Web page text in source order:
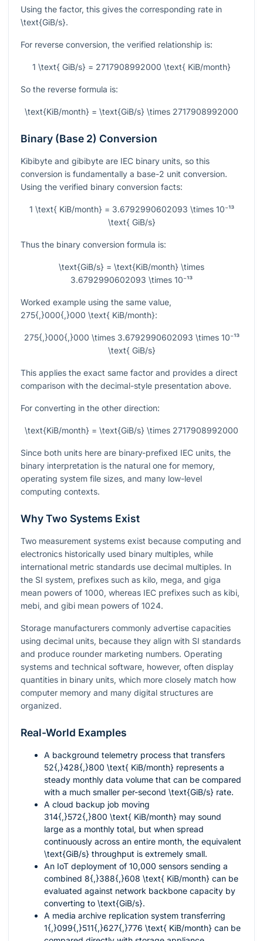
Using the factor, this gives the corresponding rate in
\text{GiB/s}.
For reverse conversion, the verified relationship is:
1 \text{ GiB/s} = 2717908992000 \text{ KiB/month}
So the reverse formula is:
\text{KiB/month} = \text{GiB/s} \times 2717908992000
Binary (Base 2) Conversion
Kibibyte and gibibyte are IEC binary units, so this
conversion is fundamentally a base-2 unit conversion.
Using the verified binary conversion facts:
1 \text{ KiB/month} = 3.6792990602093 \times 10⁻¹³
\text{ GiB/s}
Thus the binary conversion formula is:
\text{GiB/s} = \text{KiB/month} \times
3.6792990602093 \times 10⁻¹³
Worked example using the same value,
275{,}000{,}000 \text{ KiB/month}:
275{,}000{,}000 \times 3.6792990602093 \times 10⁻¹³
\text{ GiB/s}
This applies the exact same factor and provides a direct
comparison with the decimal-style presentation above.
For converting in the other direction:
\text{KiB/month} = \text{GiB/s} \times 2717908992000
Since both units here are binary-prefixed IEC units, the
binary interpretation is the natural one for memory,
operating system file sizes, and many low-level
computing contexts.
Why Two Systems Exist
Two measurement systems exist because computing and
electronics historically used binary multiples, while
international metric standards use decimal multiples. In
the SI system, prefixes such as kilo, mega, and giga
mean powers of 1000, whereas IEC prefixes such as kibi,
mebi, and gibi mean powers of 1024.
Storage manufacturers commonly advertise capacities
using decimal units, because they align with SI standards
and produce rounder marketing numbers. Operating
systems and technical software, however, often display
quantities in binary units, which more closely match how
computer memory and many digital structures are
organized.
Real-World Examples
A background telemetry process that transfers
52{,}428{,}800 \text{ KiB/month} represents a
steady monthly data volume that can be compared
with a much smaller per-second \text{GiB/s} rate.
A cloud backup job moving
314{,}572{,}800 \text{ KiB/month} may sound
large as a monthly total, but when spread
continuously across an entire month, the equivalent
\text{GiB/s} throughput is extremely small.
An IoT deployment of 10,000 sensors sending a
combined 8{,}388{,}608 \text{ KiB/month} can be
evaluated against network backbone capacity by
converting to \text{GiB/s}.
A media archive replication system transferring
1{,}099{,}511{,}627{,}776 \text{ KiB/month} can be